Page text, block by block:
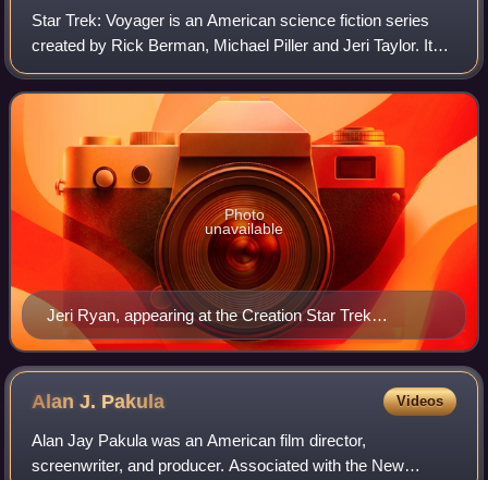
Star Trek: Voyager is an American science fiction series
created by Rick Berman, Michael Piller and Jeri Taylor. It
aired from January 16, 1995, to May 23, 2001, on UPN,
with 172 episodes over seven s
Jeri Ryan, appearing at the Creation Star Trek
convention in 2010; she joined the cast in Season 4 of
the show, as the ex-Borg character Seven of Nine.
Photo
unavailable
Alan J. Pakula Videos
Alan Jay Pakula was an American film director,
screenwriter, and producer. Associated with the New